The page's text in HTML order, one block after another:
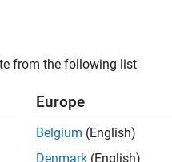
talented team located in
for multi-core simulation
from the following list
Europe
Belgium (English)
Denmark (English)